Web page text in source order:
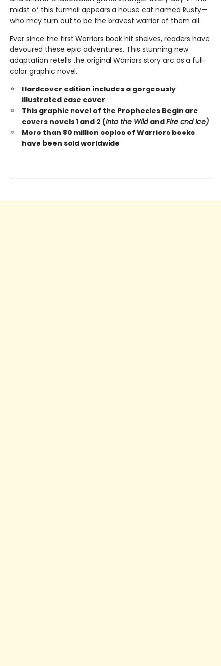
midst of this turmoil appears a house cat named Rusty—
who may turn out to be the bravest warrior of them all.
Ever since the first Warriors book hit shelves, readers have
devoured these epic adventures. This stunning new
adaptation retells the original Warriors story arc as a full-
color graphic novel.
Hardcover edition includes a gorgeously
illustrated case cover
This graphic novel of the Prophecies Begin arc
covers novels 1 and 2 (Into the Wild andFire and Ice)
More than 80 million copies of Warriors books
have been sold worldwide